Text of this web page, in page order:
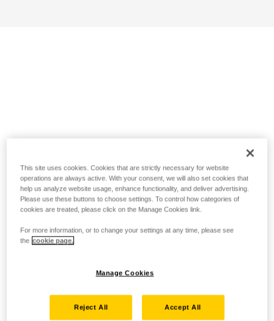
This site uses cookies. Cookies that are strictly necessary for website
operations are always active. With your consent, we will also set cookies that
help us analyze website usage, enhance functionality, and deliver advertising.
Please use these buttons to choose settings. To control how categories of
cookies are treated, please click on the Manage Cookies link.
For more information, or to change your settings at any time, please see
the cookie page.
Manage Cookies
Reject All Accept All